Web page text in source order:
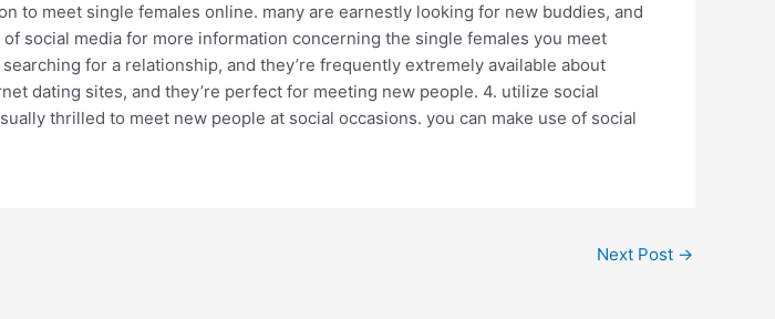
to meet single females online. many are earnestly looking for new buddies, and
social media for more information concerning the single females you meet
for a relationship, and they’re frequently extremely available about
dating sites, and they’re perfect for meeting new people. 4. utilize social
thrilled to meet new people at social occasions. you can make use of social
Next Post →